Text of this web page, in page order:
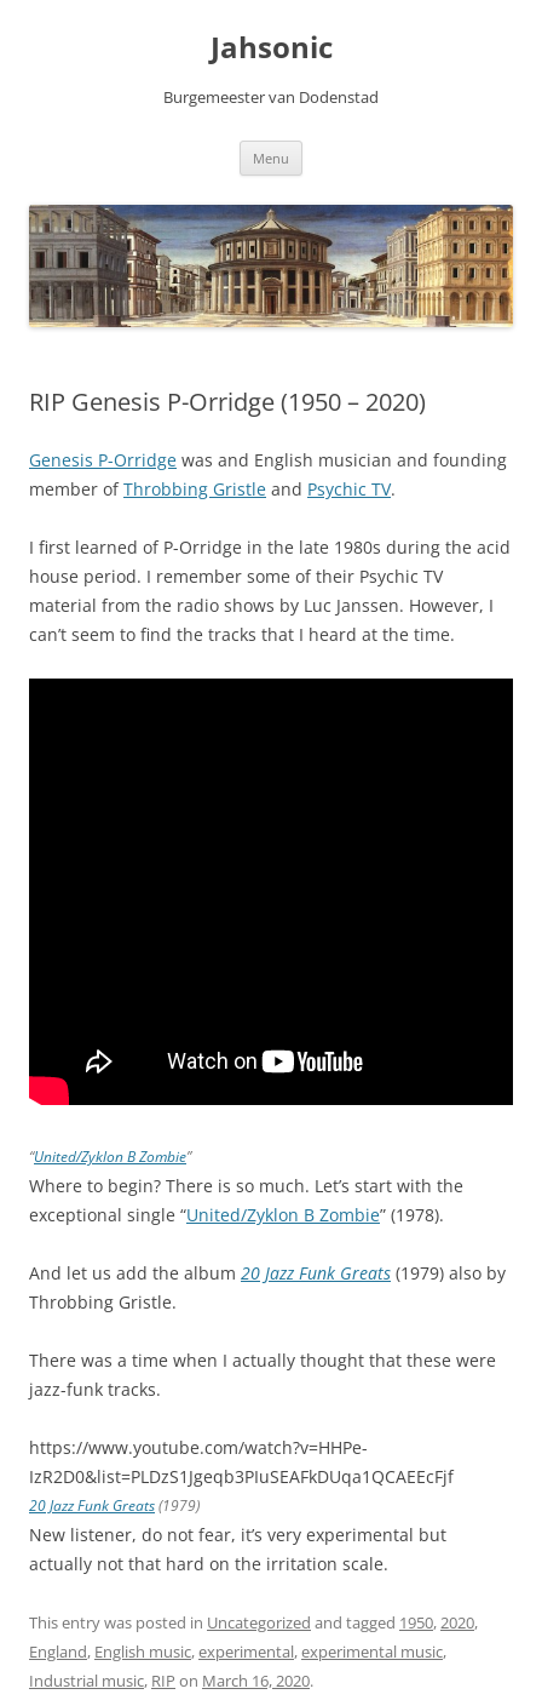
Jahsonic
Burgemeester van Dodenstad
Menu
RIP Genesis P-Orridge (1950 – 2020)
Genesis P-Orridge was and English musician and founding
member ofThrobbing Gristle and Psychic TV.
I first learned of P-Orridge in the late 1980s during the acid
house period. I remember some of their Psychic TV
material from the radio shows by Luc Janssen. However, I
can’t seem to find the tracks that I heard at the time.
“United/Zyklon B Zombie”
Where to begin? There is so much. Let’s start with the
exceptional single “United/Zyklon B Zombie” (1978).
And let us add the album 20 Jazz Funk Greats (1979) also by
Throbbing Gristle.
There was a time when I actually thought that these were
jazz-funk tracks.
https://www.youtube.com/watch?v=HHPe-
IzR2D0&list=PLDzS1Jgeqb3PIuSEAFkDUqa1QCAEEcFjf
20 Jazz Funk Greats(1979)
New listener, do not fear, it’s very experimental but
actually not that hard on the irritation scale.
This entry was posted in Uncategorized and tagged 1950,2020,
England, English music,experimental,experimental music,
Industrial music, RIP on March 16, 2020.